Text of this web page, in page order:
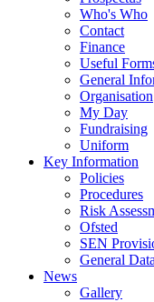
Who's Who
Contact
Finance
Useful
General
Organisation
My Day
Fundraising
Uniform
Key Information
Policies
Procedures
Risk
Ofsted
SEN
General
News
Gallery